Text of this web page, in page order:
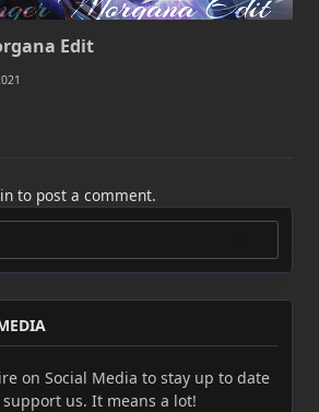
Edit
to post a comment.
on Social Media to stay up to date
us. It means a lot!